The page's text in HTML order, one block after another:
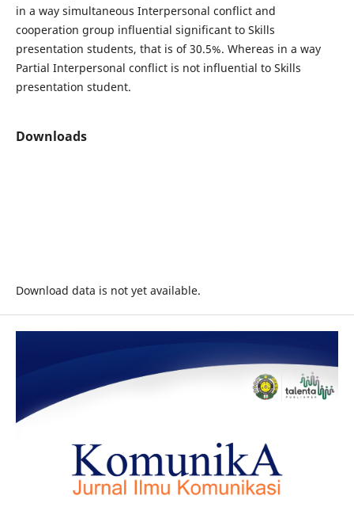
in a way simultaneous Interpersonal conflict and
cooperation group influential significant to Skills
presentation students, that is of 30.5%. Whereas in a way
Partial Interpersonal conflict is not influential to Skills
presentation student.
Downloads
Download data is not yet available.